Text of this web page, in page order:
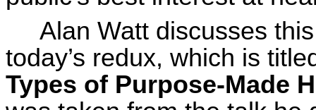
Alan Watt discusses
today’s redux, which is
Types of Purpose-Made